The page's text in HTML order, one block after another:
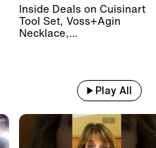
Inside Deals on Cuisinart
Tool Set, Voss+Agin
Necklace,...
Play All